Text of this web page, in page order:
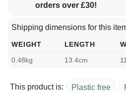
orders over £30!
Shipping dimensions for this
WEIGHT LENGTH
0.48kg
13.4cm
This product is: Plastic free